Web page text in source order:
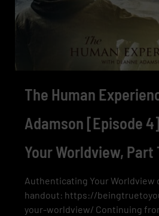
The Human
Adamson [Episode
Your Worldview, Part
Authenticating Your Worldview
handout: https://
your-worldview/ Continuing